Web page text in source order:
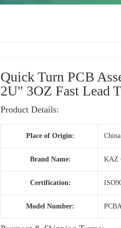
Quick Turn PCB
2U" 3OZ Fast Lead
Product Details:
Place of Origin: China
Brand Name: KAZ
Certification:
Model Number: